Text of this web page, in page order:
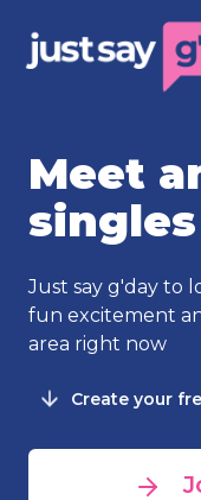
Meet
Just say g'day to
fun excitement
area right now
Create your